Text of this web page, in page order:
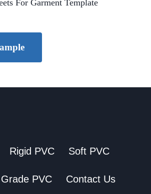
For Garment Template
Rigid PVC Soft PVC
PVC Contact Us